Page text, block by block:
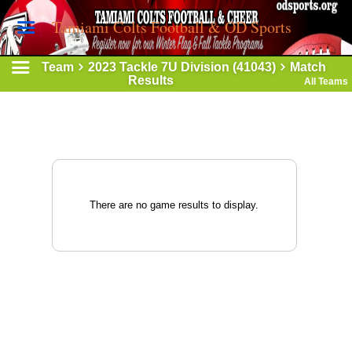
Tamiami Colts Football & OD Sports
Team 2023 Tackle 7U Division (41043)
Match
Results
All Teams
There are no game results to display.